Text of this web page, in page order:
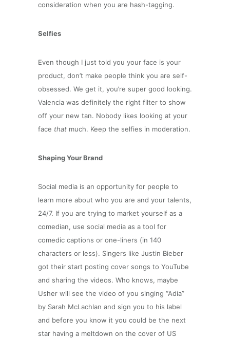
consideration when you are hash-tagging.
Selfies
Even though I just told you your face is your
product, don’t make people think you are self-
obsessed. We get it, you’re super good looking.
Valencia was definitely the right filter to show
off your new tan. Nobody likes looking at your
face that much. Keep the selfies in moderation.
Shaping Your Brand
Social media is an opportunity for people to
learn more about who you are and your talents,
24/7. If you are trying to market yourself as a
comedian, use social media as a tool for
comedic captions or one-liners (in 140
characters or less). Singers like Justin Bieber
got their start posting cover songs to YouTube
and sharing the videos. Who knows, maybe
Usher will see the video of you singing “Adia”
by Sarah McLachlan and sign you to his label
and before you know it you could be the next
star having a meltdown on the cover of US